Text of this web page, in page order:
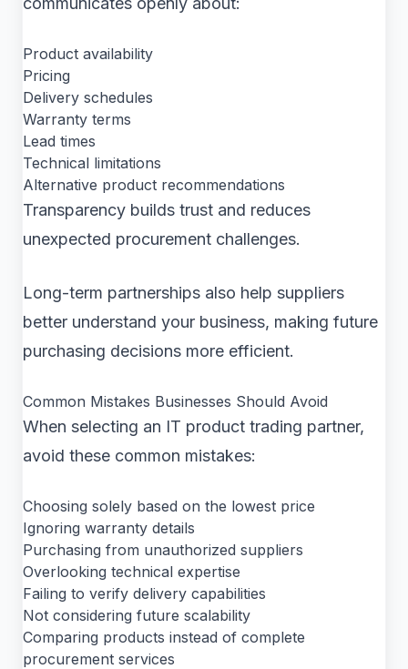
Product availability
Pricing
Delivery schedules
Warranty terms
Lead times
Technical limitations
Alternative product recommendations
Transparency builds trust and reduces
unexpected procurement challenges.
Long-term partnerships also help suppliers
better understand your business, making future
purchasing decisions more efficient.
Common Mistakes Businesses Should Avoid
When selecting an IT product trading partner,
avoid these common mistakes:
Choosing solely based on the lowest price
Ignoring warranty details
Purchasing from unauthorized suppliers
Overlooking technical expertise
Failing to verify delivery capabilities
Not considering future scalability
Comparing products instead of complete
procurement services